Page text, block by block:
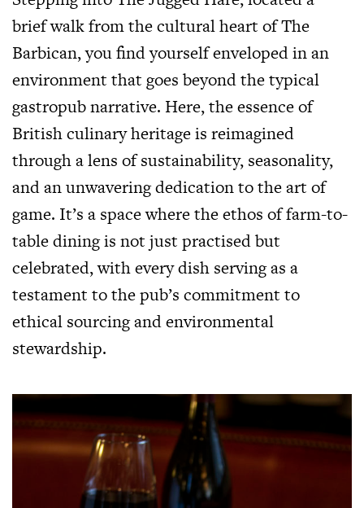
brief walk from the cultural heart of The
Barbican, you find yourself enveloped in an
environment that goes beyond the typical
gastropub narrative. Here, the essence of
British culinary heritage is reimagined
through a lens of sustainability, seasonality,
and an unwavering dedication to the art of
game. It’s a space where the ethos of farm-to-
table dining is not just practised but
celebrated, with every dish serving as a
testament to the pub’s commitment to
ethical sourcing and environmental
stewardship.